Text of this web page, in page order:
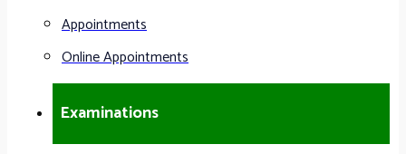
Appointments
Online Appointments
Examinations